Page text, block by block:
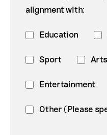
alignment with:
Education
Sport Arts
Entertainment
Other (Please